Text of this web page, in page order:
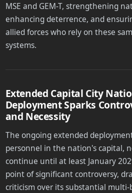
MSE and GEM-T, strengthening
enhancing deterrence, and
allied forces who rely on these
systems.
Extended Capital City
Deployment Sparks
and Necessity
The ongoing extended
personnel in the nation's capital,
continue until at least January
point of significant controversy,
criticism over its substantial